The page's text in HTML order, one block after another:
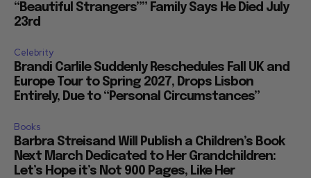
“Beautiful Strangers”” Family Says He Died July
23rd
Celebrity
Brandi Carlile Suddenly Reschedules Fall UK and
Europe Tour to Spring 2027, Drops Lisbon
Entirely, Due to “Personal Circumstances”
Books
Barbra Streisand Will Publish a Children’s Book
Next March Dedicated to Her Grandchildren:
Let’s Hope it’s Not 900 Pages, Like Her